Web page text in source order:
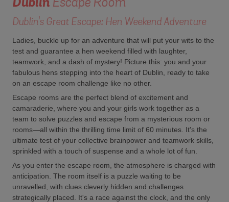
Dublin's Great Escape: Hen Weekend Adventure
Ladies, buckle up for an adventure that will put your wits to the
test and guarantee a hen weekend filled with laughter,
teamwork, and a dash of mystery! Picture this: you and your
fabulous hens stepping into the heart of Dublin, ready to take
on an escape room challenge like no other.
Escape rooms are the perfect blend of excitement and
camaraderie, where you and your girls work together as a
team to solve puzzles and escape from a mysterious room or
rooms—all within the thrilling time limit of 60 minutes. It's the
ultimate test of your collective brainpower and teamwork skills,
sprinkled with a touch of suspense and a whole lot of fun.
As you enter the escape room, the atmosphere is charged with
anticipation. The room itself is a puzzle waiting to be
unravelled, with clues cleverly hidden and challenges
strategically placed. It's a race against the clock, and the only